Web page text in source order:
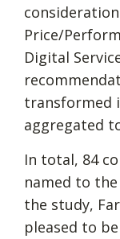
Price/
Digital
transformed
aggregated
In total, 84
named to
the study,
pleased to